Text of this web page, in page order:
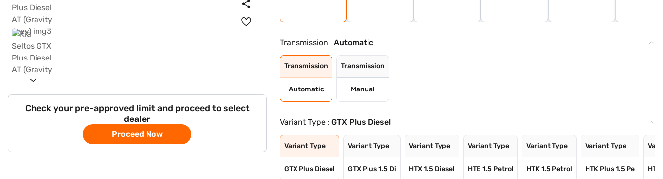
Check your pre-approved limit and proceed to select
dealer
Proceed Now
Transmission :Automatic
Transmission
Automatic
Transmission
Manual
Variant Type :GTX Plus Diesel
Variant Type
GTX Plus Diesel
Variant Type
GTX Plus 1.5 Di
Variant Type
HTX 1.5 Diesel
Variant Type
HTE 1.5 Petrol
Variant Type
HTK 1.5 Petrol
Variant Type
HTK Plus 1.5 Pe